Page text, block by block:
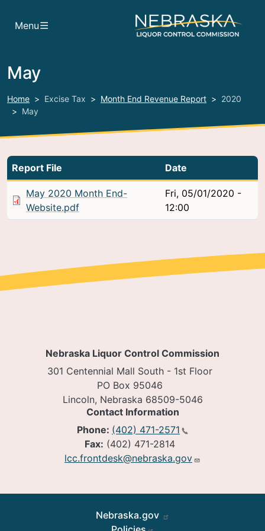
Menu
May
Home Excise Tax Month End Revenue Report
2020
May
Report File Date
May 2020 Month End-
Website.pdf
Fri, 05/01/2020 -
12:00
Nebraska Liquor Control Commission
301 Centennial Mall South - 1st Floor
PO Box 95046
Lincoln, Nebraska 68509-5046
Contact Information
Phone: (402) 471-2571
Fax: (402) 471-2814
lcc.frontdesk@nebraska.gov
Nebraska.gov